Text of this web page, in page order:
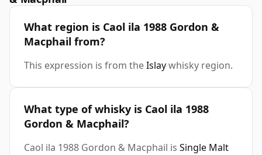
What region is Caol ila 1988 Gordon &
Macphail from?
This expression is from theIslaywhisky region.
What type of whisky is Caol ila 1988
Gordon & Macphail?
Caol ila 1988 Gordon & Macphail is Single Malt